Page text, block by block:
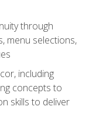
through
menu selections,
including
concepts to
skills to deliver